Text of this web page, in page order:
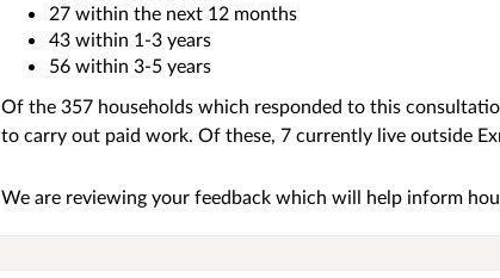
27 within the next 12 months
43 within 1-3 years
56 within 3-5 years
Of the 357 households which responded to this
to carry out paid work. Of these, 7 currently live outside
We are reviewing your feedback which will help inform